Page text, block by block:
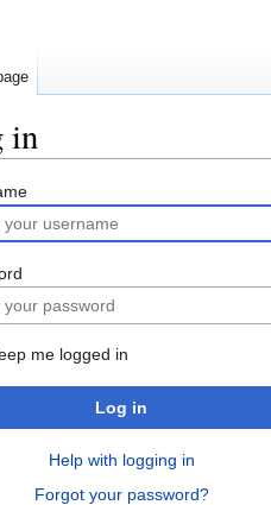
in
me logged in
Log in
Help with logging in
Forgot your password?